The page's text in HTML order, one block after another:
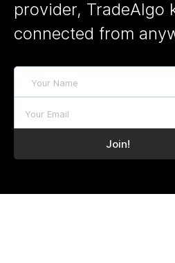
provider, TradeAlgo
connected from